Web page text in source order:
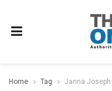
Home Tag Janna Joseph